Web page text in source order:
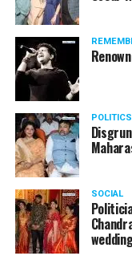
The News
standing in a
food when Russian
POLITICS
SOCIAL